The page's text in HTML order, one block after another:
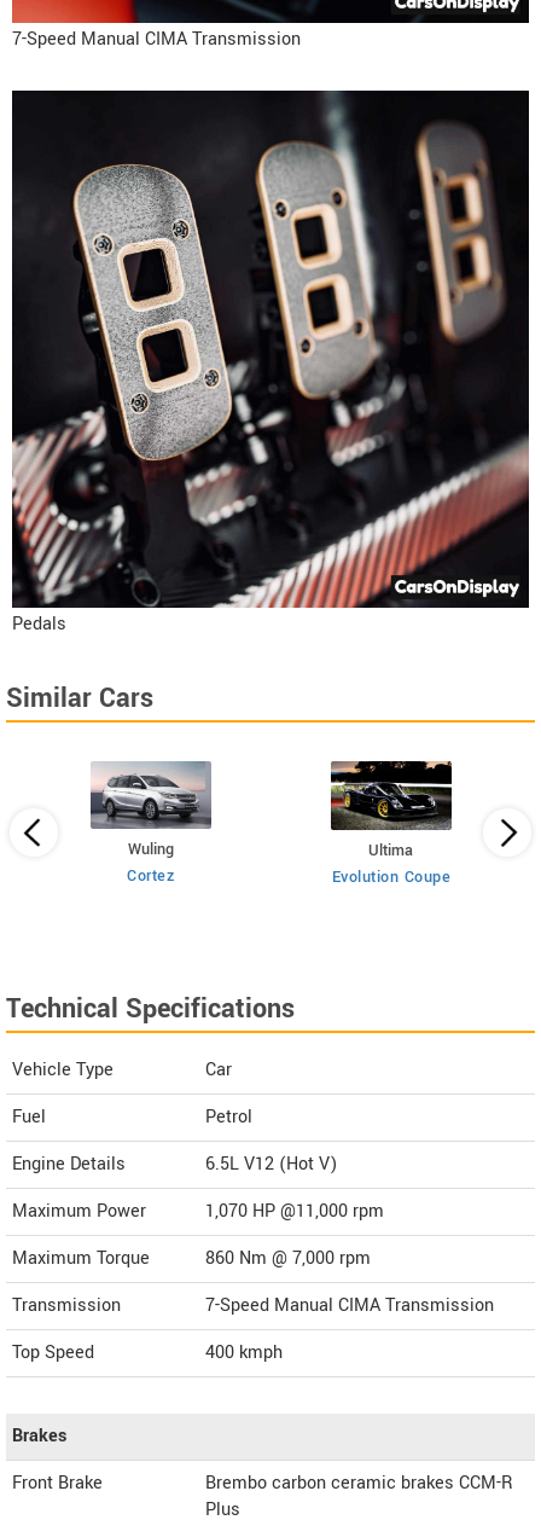
7-Speed Manual CIMA Transmission
Pedals
Similar Cars
Wuling
Cortez
Ultima
Evolution Coupe
Technical Specifications
Vehicle Type
Car
Fuel
Petrol
Engine Details
6.5L V12 (Hot V)
Maximum Power
1,070 HP @11,000 rpm
Maximum Torque
860 Nm @ 7,000 rpm
Transmission
7-Speed Manual CIMA Transmission
Top Speed
400 kmph
Brakes
Front Brake
Brembo carbon ceramic brakes CCM-R
Plus